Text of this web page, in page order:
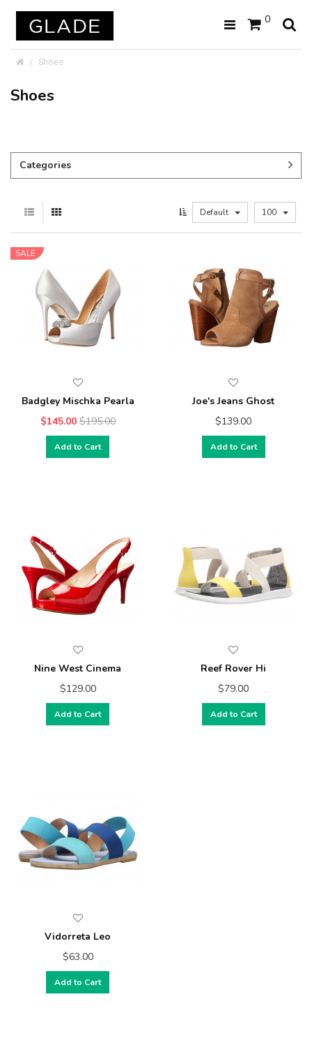
0
Shoes
Shoes
Categories
Default 100
SALE
Badgley Mischka Pearla
$145.00 $195.00
Add to Cart
Joe's Jeans Ghost
$139.00
Add to Cart
Nine West Cinema
$129.00
Add to Cart
Reef Rover Hi
$79.00
Add to Cart
Vidorreta Leo
$63.00
Add to Cart